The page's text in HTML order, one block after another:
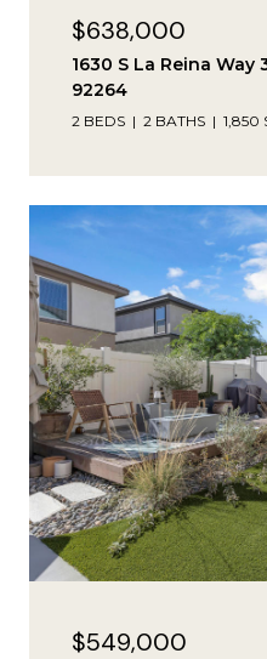
$638,000
1630 S La Reina Way
92264
2 BEDS 2 BATHS 1,850
$549,000